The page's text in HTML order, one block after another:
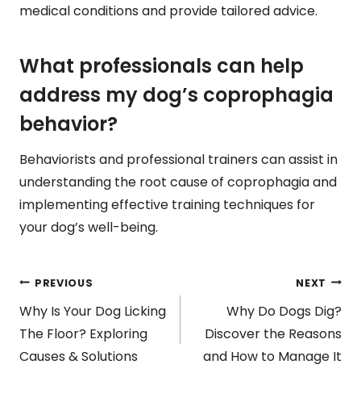
medical conditions and provide tailored advice.
What professionals can help
address my dog’s coprophagia
behavior?
Behaviorists and professional trainers can assist in
understanding the root cause of coprophagia and
implementing effective training techniques for
your dog’s well-being.
Post
navigation
PREVIOUS
Why Is Your Dog Licking
The Floor? Exploring
Causes & Solutions
NEXT
Why Do Dogs Dig?
Discover the Reasons
and How to Manage It